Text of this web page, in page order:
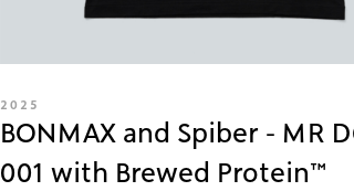
2025
BONMAX and Spiber - MR
001 with Brewed Protein™